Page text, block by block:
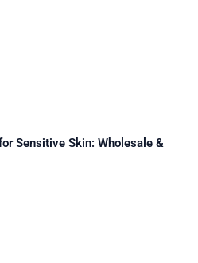
Sensitive Skin: Wholesale &